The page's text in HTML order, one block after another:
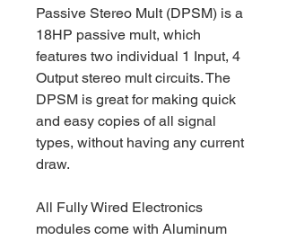
Passive Stereo Mult (DPSM) is a
18HP passive mult, which
features two individual 1 Input, 4
Output stereo mult circuits. The
DPSM is great for making quick
and easy copies of all signal
types, without having any current
draw.
All Fully Wired Electronics
modules come with Aluminum